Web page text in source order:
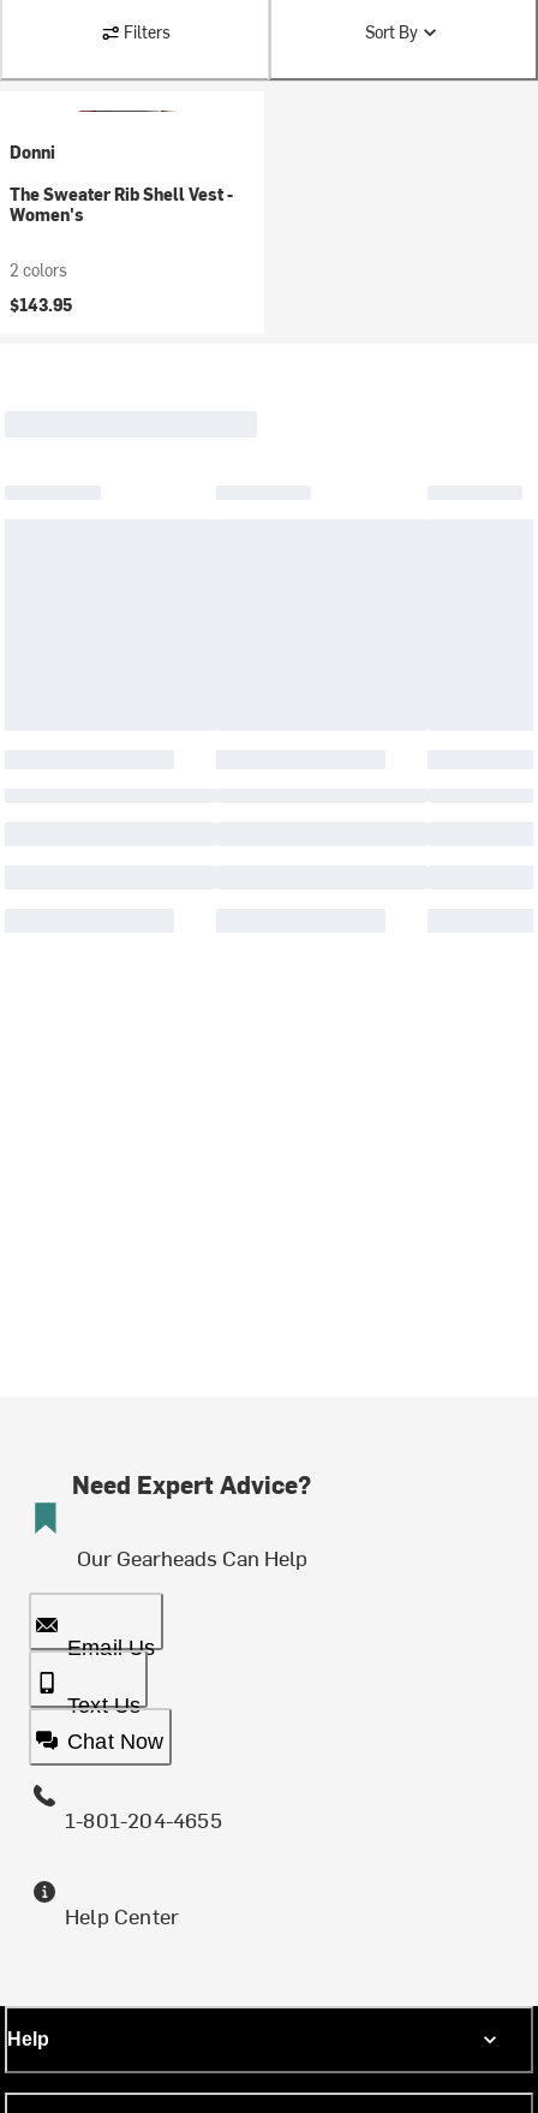
Filters Sort By
Donni
The Sweater Rib Shell Vest -
Women's
2 colors
$143.95
Need Expert Advice?
Our Gearheads Can Help
Email Us
Text Us
Chat Now
1-801-204-4655
Help Center
Help